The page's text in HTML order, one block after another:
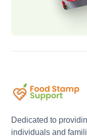
Dedicated to
individuals and